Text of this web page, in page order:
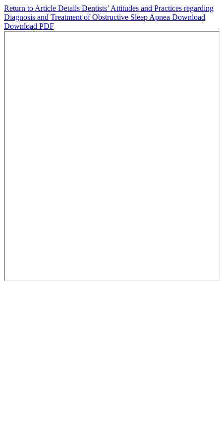
Return to Article Details Dentists’ Attitudes and Practices regarding
Diagnosis and Treatment of Obstructive Sleep Apnea Download
Download PDF